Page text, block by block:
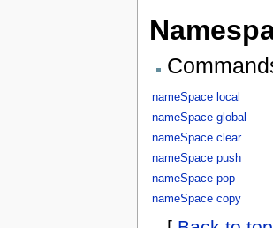
nameSpace local
nameSpace global
nameSpace clear
nameSpace push
nameSpace pop
nameSpace copy